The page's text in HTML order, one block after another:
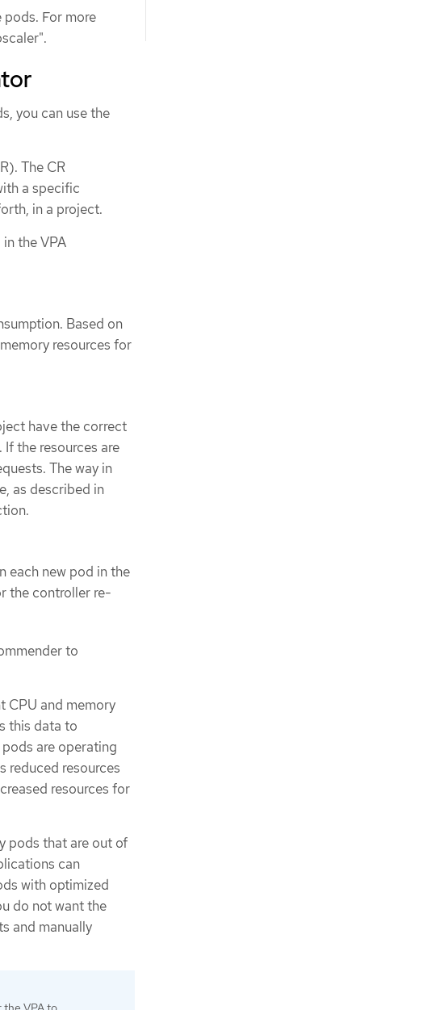
For more
you can use the
The CR
a specific
in a project.
the VPA
Based on
resources for
have the correct
the resources are
The way in
as described in
each new pod in the
the controller re-
to
CPU and memory
this data to
are operating
reduced resources
resources for
pods that are out of
can
with optimized
do not want the
and manually